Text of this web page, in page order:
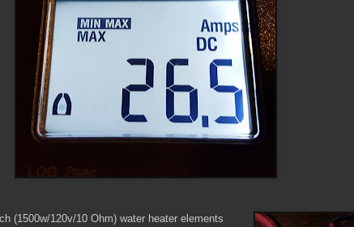
(1500w/120v/10 Ohm) water heater elements